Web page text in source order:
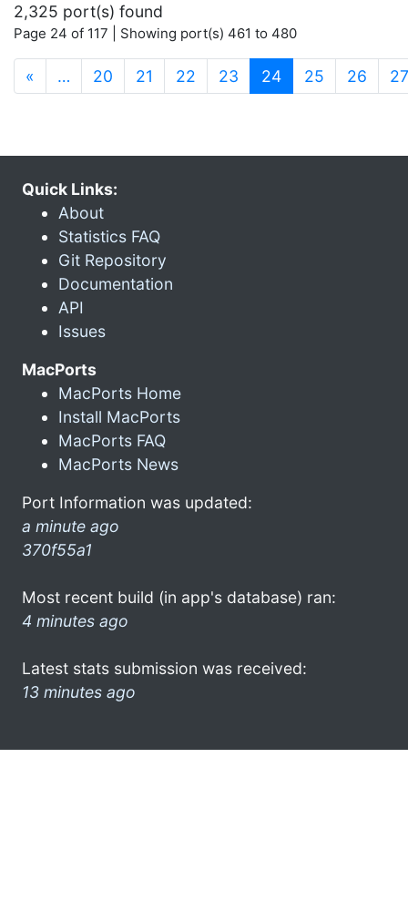
2,325 port(s) found
Page 24 of 117 | Showing port(s) 461 to 480
« … 20 21 22 23 24(current)
25 26 27
Quick Links:
About
Statistics FAQ
Git Repository
Documentation
API
Issues
MacPorts
MacPorts Home
Install MacPorts
MacPorts FAQ
MacPorts News
Port Information was updated:
a minute ago
370f55a1
Most recent build (in app's database) ran:
4 minutes ago
Latest stats submission was received:
13 minutes ago